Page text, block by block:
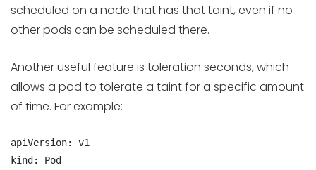
scheduled on a node that has that taint, even if no
other pods can be scheduled there.
Another useful feature is toleration seconds, which
allows a pod to tolerate a taint for a specific amount
of time. For example:
apiVersion: v1
kind: Pod